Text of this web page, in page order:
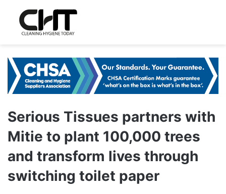
Serious Tissues partners with
Mitie to plant 100,000 trees
and transform lives through
switching toilet paper